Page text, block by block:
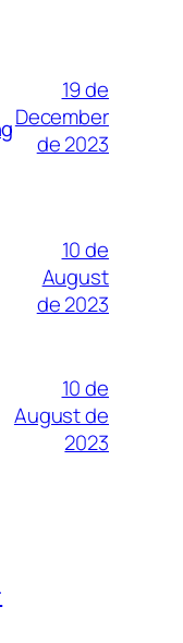
19 de
December
de 2023
10 de
August
de 2023
10 de
August de
2023